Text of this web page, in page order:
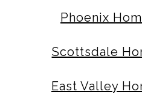
Phoenix
Scottsdale
East Valley